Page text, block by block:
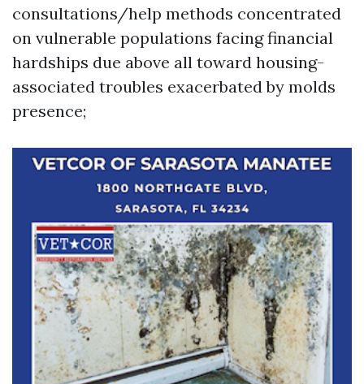
consultations/help methods concentrated
on vulnerable populations facing financial
hardships due above all toward housing-
associated troubles exacerbated by molds
presence;